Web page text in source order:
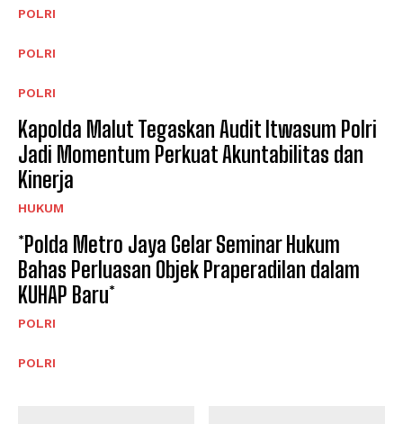
POLRI
POLRI
POLRI
Kapolda Malut Tegaskan Audit Itwasum Polri
Jadi Momentum Perkuat Akuntabilitas dan
Kinerja
HUKUM
*Polda Metro Jaya Gelar Seminar Hukum
Bahas Perluasan Objek Praperadilan dalam
KUHAP Baru*
POLRI
POLRI